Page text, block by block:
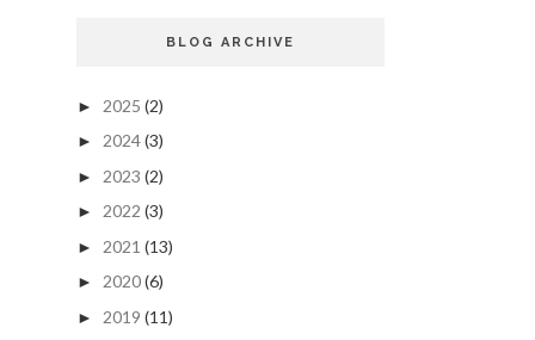
BLOG ARCHIVE
► 2025 (2)
► 2024(3)
► 2023 (2)
► 2022 (3)
► 2021 (13)
► 2020(6)
► 2019 (11)